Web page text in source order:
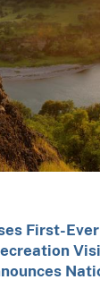
First-Ever